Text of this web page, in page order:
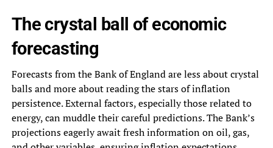
The crystal ball of economic
forecasting
Forecasts from the Bank of England are less about crystal
balls and more about reading the stars of inflation
persistence. External factors, especially those related to
energy, can muddle their careful predictions. The Bank’s
projections eagerly await fresh information on oil, gas,